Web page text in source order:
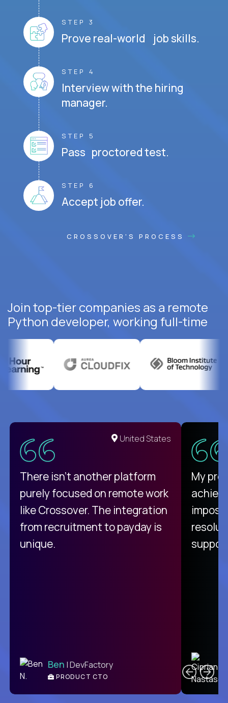
STEP 3
Prove real-world job skills.
STEP 4
Interview with the hiring
manager.
STEP 5
Pass proctored test.
STEP 6
Accept job offer.
CROSSOVER'S PROCESS
Join top-tier companies as a remote
Python developer, working full-time
United States
There isn't another platform
purely focused on remote work
like Crossover. The integration
from recruitment to payday is
unique.
Ben | DevFactory
PRODUCT CTO
My